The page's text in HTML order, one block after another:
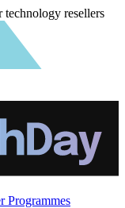
resellers
Programmes